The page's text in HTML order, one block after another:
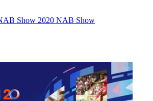
Show 2020 NAB Show